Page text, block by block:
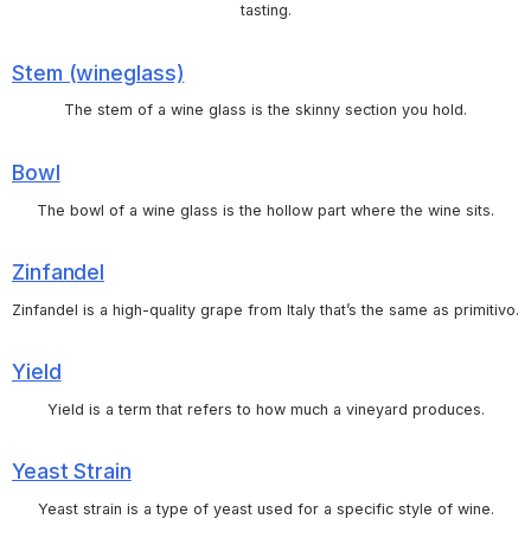
tasting.
Stem (wineglass)
The stem of a wine glass is the skinny section you hold.
Bowl
The bowl of a wine glass is the hollow part where the wine sits.
Zinfandel
Zinfandel is a high-quality grape from Italy that’s the same as primitivo.
Yield
Yield is a term that refers to how much a vineyard produces.
Yeast Strain
Yeast strain is a type of yeast used for a specific style of wine.